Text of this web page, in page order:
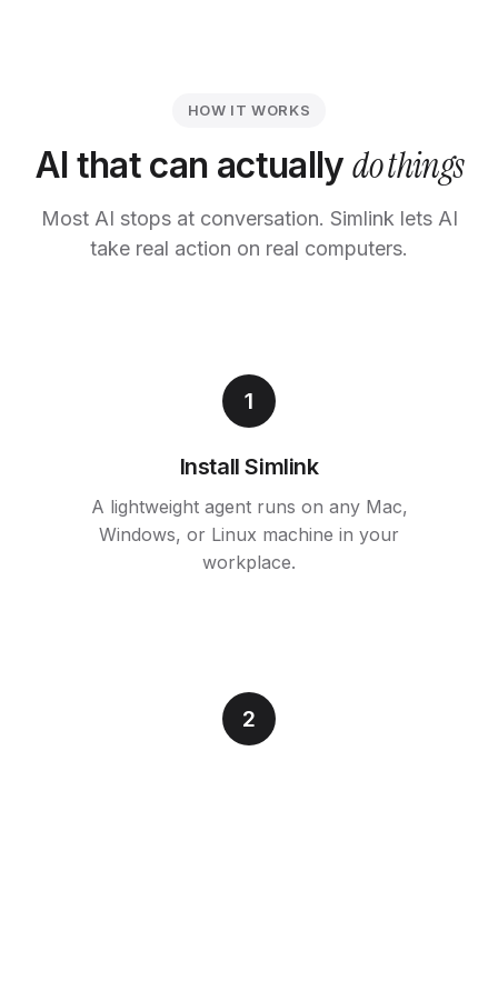
HOW IT WORKS
AI that can actuallydo things
Most AI stops at conversation. Simlink lets AI
take real action on real computers.
1
Install Simlink
A lightweight agent runs on any Mac,
Windows, or Linux machine in your
workplace.
2